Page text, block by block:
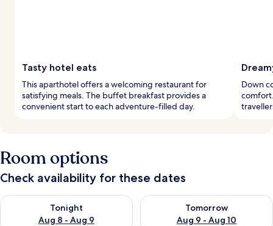
Tasty hotel eats
This aparthotel offers a welcoming restaurant for
satisfying meals. The buffet breakfast provides a
convenient start to each adventure-filled day.
Down
Room options
Check availability for these dates
Tonight
Aug 8 - Aug 9
Check availability for tonight Aug 8 - Aug 9
Tomorrow
Aug 9 - Aug 10
Check availability for